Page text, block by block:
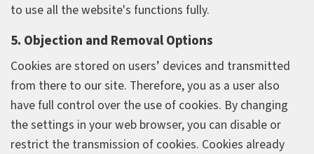
to use all the website's functions fully.
5. Objection and Removal Options
Cookies are stored on users’ devices and transmitted
from there to our site. Therefore, you as a user also
have full control over the use of cookies. By changing
the settings in your web browser, you can disable or
restrict the transmission of cookies. Cookies already